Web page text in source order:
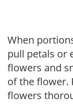
When
pull petals or
flowers and
of the flower.
flowers